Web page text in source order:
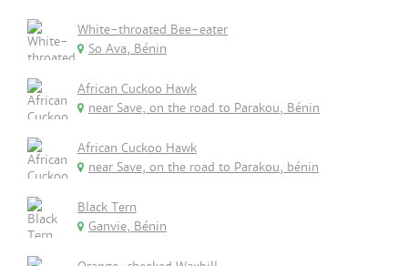
White-throated Bee-eater
So Ava, Bénin
African Cuckoo Hawk
near Save, on the road to Parakou, Bénin
African Cuckoo Hawk
near Save, on the road to Parakou, bénin
Black Tern
Ganvie, Bénin